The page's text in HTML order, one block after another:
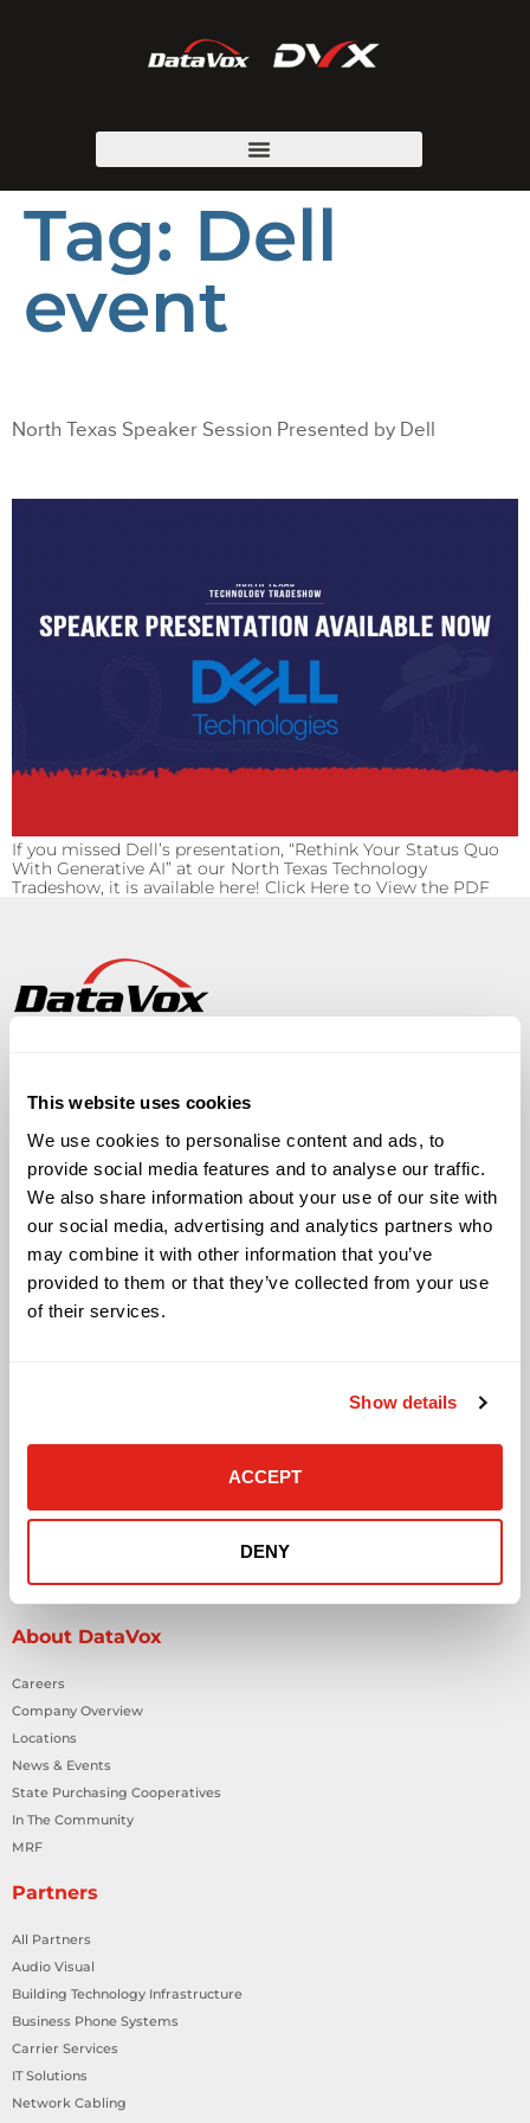
This website uses cookies
We use cookies to personalise content and ads, to
provide social media features and to analyse our traffic.
We also share information about your use of our site with
our social media, advertising and analytics partners who
may combine it with other information that you’ve
provided to them or that they’ve collected from your use
of their services.
Show details
ACCEPT
DENY
Tag: Dell
event
North Texas Speaker Session Presented by Dell
If you missed Dell’s presentation, “Rethink Your Status Quo
With Generative AI” at our North Texas Technology
Tradeshow, it is available here! Click Here to View the PDF
Business Phone Systems
Carrier Services
Cloud Solutions
Cyber Security
IT Managed Services
IT Solutions
Microsoft Cloud Solutions
Workplace Health & Safety Solutions
About DataVox
Careers
Company Overview
Locations
News & Events
State Purchasing Cooperatives
In The Community
MRF
Partners
All Partners
Audio Visual
Building Technology Infrastructure
Business Phone Systems
Carrier Services
IT Solutions
Network Cabling